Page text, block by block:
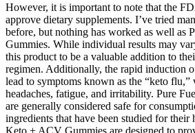
However, it is important to note that the
approve dietary supplements. I’ve tried
before, but nothing has worked as well as
Gummies. While individual results may
this product to be a valuable addition to
regimen. Additionally, the rapid induction
lead to symptoms known as the “keto
headaches, fatigue, and irritability. Pure
are generally considered safe for
ingredients that have been studied for their
Keto + ACV Gummies are designed to